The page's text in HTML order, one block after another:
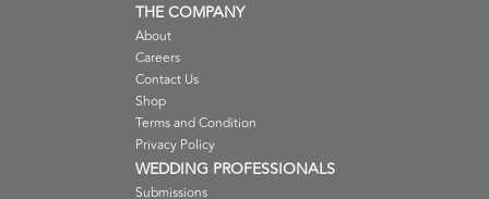
THE COMPANY
About
Careers
Contact Us
Shop
Terms and Condition
Privacy Policy
WEDDING PROFESSIONALS
Submissions